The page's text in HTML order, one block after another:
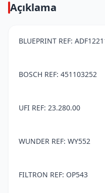
Açıklama
BLUEPRINT REF:
BOSCH REF: 451103252
UFI REF: 23.280.00
WUNDER REF: WY552
FILTRON REF: OP543